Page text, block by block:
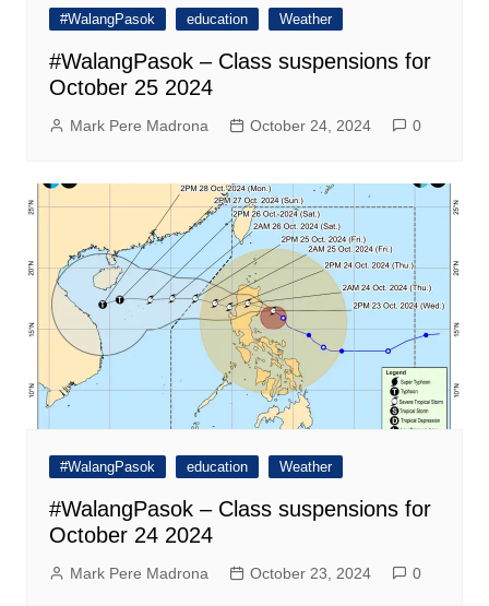
#WalangPasok education Weather
#WalangPasok – Class suspensions for
October 25 2024
Mark Pere Madrona October 24, 2024 0
#WalangPasok education Weather
#WalangPasok – Class suspensions for
October 24 2024
Mark Pere Madrona October 23, 2024 0